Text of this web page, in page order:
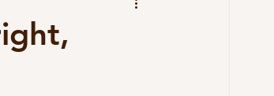
Weekly Tarot Card Readings